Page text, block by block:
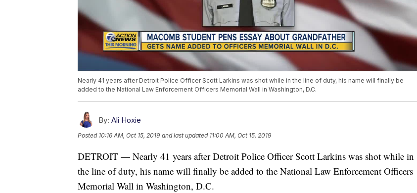
Nearly 41 years after Detroit Police Officer Scott Larkins was shot while in the line of duty, his name will finally be
added to the National Law Enforcement Officers Memorial Wall in Washington, D.C.
By: Ali Hoxie
Posted 10:16 AM, Oct 15, 2019 and last updated 11:00 AM, Oct 15, 2019
DETROIT — Nearly 41 years after Detroit Police Officer Scott Larkins was shot while in
the line of duty, his name will finally be added to the National Law Enforcement Officers
Memorial Wall in Washington, D.C.